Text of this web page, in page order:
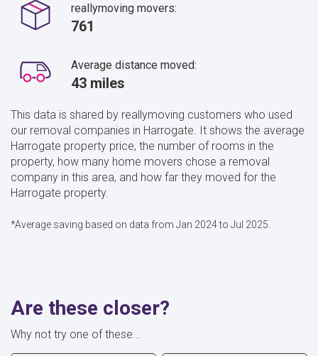
reallymoving movers:
761
Average distance moved:
43 miles
This data is shared by reallymoving customers who used
our removal companies in Harrogate. It shows the average
Harrogate property price, the number of rooms in the
property, how many home movers chose a removal
company in this area, and how far they moved for the
Harrogate property.
*Average saving based on data from Jan 2024 to Jul 2025.
Are these closer?
Why not try one of these...